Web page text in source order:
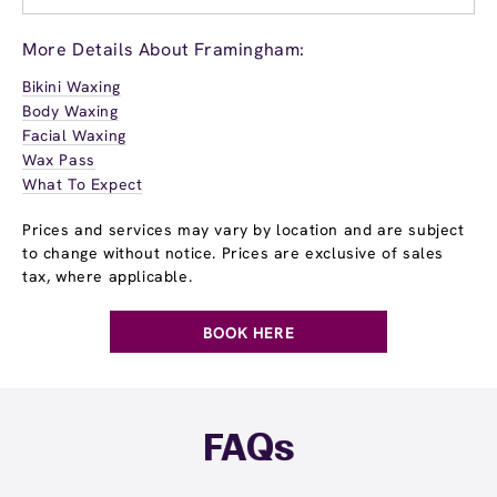
More Details About Framingham:
Bikini Waxing
Body Waxing
Facial Waxing
Wax Pass
What To Expect
Prices and services may vary by location and are subject
to change without notice. Prices are exclusive of sales
tax, where applicable.
BOOK HERE
FAQs